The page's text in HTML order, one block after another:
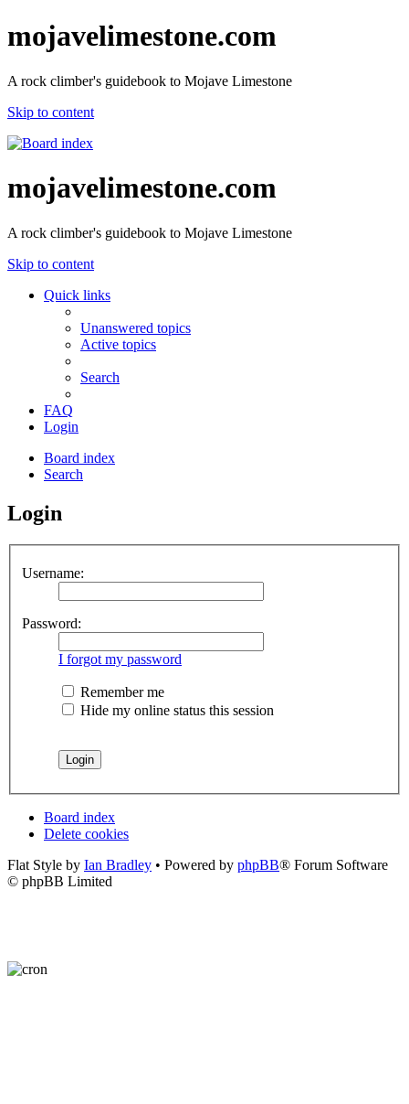
mojavelimestone.com
A rock climber's guidebook to Mojave Limestone
Skip to content
mojavelimestone.com
A rock climber's guidebook to Mojave Limestone
Skip to content
Quick links
Unanswered topics
Active topics
Search
FAQ
Login
Board index
Search
Login
Username:
Password:
I forgot my password
Remember me
Hide my online status this session
Board index
Delete cookies
Flat Style by Ian Bradley • Powered by phpBB® Forum Software
© phpBB Limited